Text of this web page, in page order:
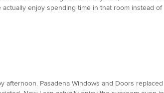
enjoy spending time in that room instead of
Pasadena Windows and Doors replaced